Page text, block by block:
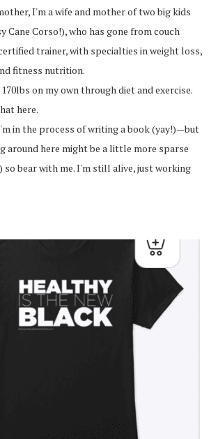
I'm a wife and mother of two big kids
Cane Corso!), who has gone from couch
trainer, with specialties in weight loss,
fitness nutrition.
on my own through diet and exercise.
here.
in the process of writing a book (yay!)—but
around here might be a little more sparse
bear with me. I'm still alive, just working